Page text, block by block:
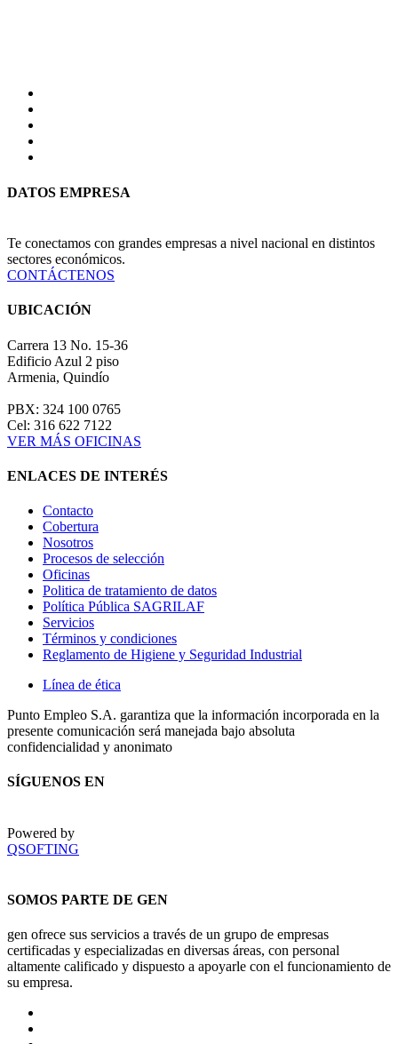
DATOS EMPRESA
Te conectamos con grandes empresas a nivel nacional en distintos
sectores económicos.
CONTÁCTENOS
UBICACIÓN
Carrera 13 No. 15-36
Edificio Azul 2 piso
Armenia, Quindío
PBX: 324 100 0765
Cel: 316 622 7122
VER MÁS OFICINAS
ENLACES DE INTERÉS
Contacto
Cobertura
Nosotros
Procesos de selección
Oficinas
Politica de tratamiento de datos
Política Pública SAGRILAF
Servicios
Términos y condiciones
Reglamento de Higiene y Seguridad Industrial
Línea de ética
Punto Empleo S.A. garantiza que la información incorporada en la
presente comunicación será manejada bajo absoluta
confidencialidad y anonimato
SÍGUENOS EN
Powered by
QSOFTING
SOMOS PARTE DE GEN
gen ofrece sus servicios a través de un grupo de empresas
certificadas y especializadas en diversas áreas, con personal
altamente calificado y dispuesto a apoyarle con el funcionamiento de
su empresa.